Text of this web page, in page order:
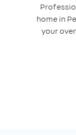
home in
your